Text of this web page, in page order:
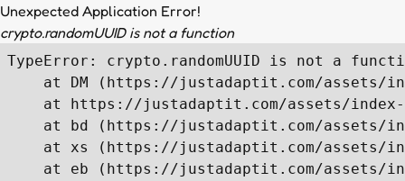
Unexpected Application Error!
crypto.randomUUID is not a function
TypeError: crypto.randomUUID is not a
at DM (https://justadaptit.com/assets/
at https://justadaptit.com/assets/
at bd (https://justadaptit.com/assets/
at xs (https://justadaptit.com/assets/
at eb (https://justadaptit.com/assets/